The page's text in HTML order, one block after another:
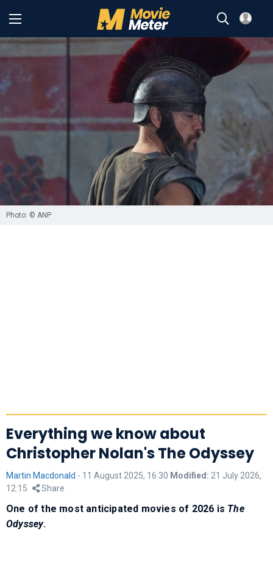
Photo: © ANP
Everything we know about
Christopher Nolan's The Odyssey
Martin Macdonald - 11 August 2025, 16:30 Modified: 21 July 2026,
12:15
Share
One of the most anticipated movies of 2026 is The
Odyssey.